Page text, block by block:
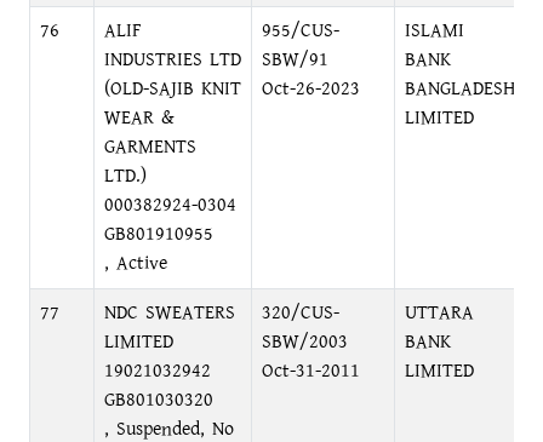
76
ALIF
INDUSTRIES LTD
(OLD-SAJIB KNIT
WEAR &
GARMENTS
LTD.)
000382924-0304
GB801910955
, Active
955/CUS-
SBW/91
Oct-26-2023
ISLAMI
BANK
BANGLADESH
LIMITED
77
NDC SWEATERS
LIMITED
19021032942
GB801030320
, Suspended, No
320/CUS-
SBW/2003
Oct-31-2011
UTTARA
BANK
LIMITED